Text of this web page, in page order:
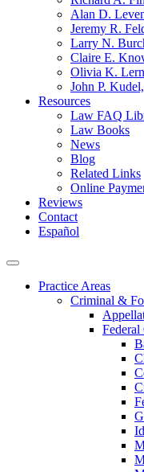
Alan D.
Jeremy R.
Larry N.
Claire E.
Olivia K.
John P.
Resources
Law FAQ
Law Books
News
Blog
Related Links
Online
Reviews
Contact
Español
Practice Areas
Criminal &